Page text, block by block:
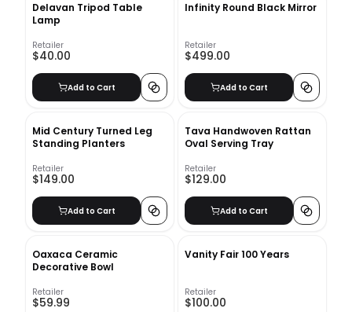
Delavan Tripod Table
Lamp
Retailer
$40.00
Add to Cart
Infinity Round Black Mirror
Retailer
$499.00
Add to Cart
Mid Century Turned Leg
Standing Planters
Retailer
$149.00
Add to Cart
Tava Handwoven Rattan
Oval Serving Tray
Retailer
$129.00
Add to Cart
Oaxaca Ceramic
Decorative Bowl
Retailer
$59.99
Vanity Fair 100 Years
Retailer
$100.00